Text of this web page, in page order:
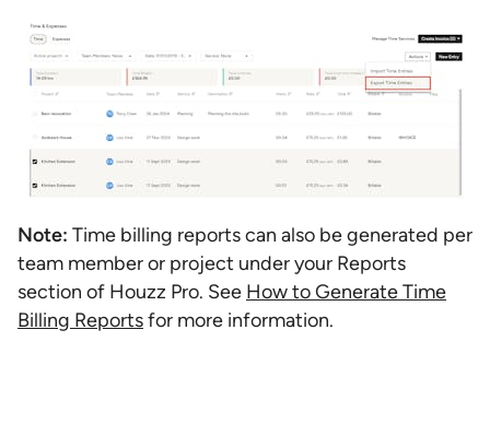
Note: Time billing reports can also be generated per
team member or project under your Reports
section of Houzz Pro. See How to Generate Time
Billing Reportsfor more information.